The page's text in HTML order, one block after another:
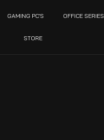
GAMING PC’S OFFICE SERIES
STORE